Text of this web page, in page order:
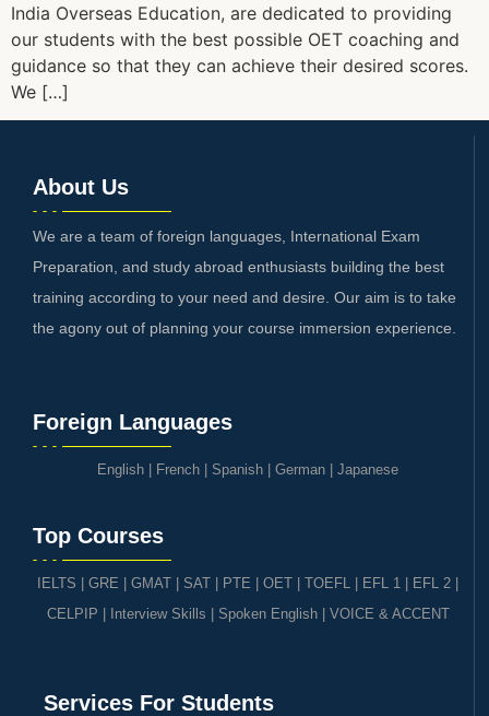
India Overseas Education, are dedicated to providing
our students with the best possible OET coaching and
guidance so that they can achieve their desired scores.
We […]
About Us
We are a team of foreign languages, International Exam
Preparation, and study abroad enthusiasts building the best
training according to your need and desire. Our aim is to take
the agony out of planning your course immersion experience.
Foreign Languages
English French Spanish German Japanese
Top Courses
IELTS GRE | GMAT | SAT PTE OET TOEFL EFL 1 EFL 2
CELPIP
Interview Skills Spoken English| VOICE & ACCENT
Services For Students